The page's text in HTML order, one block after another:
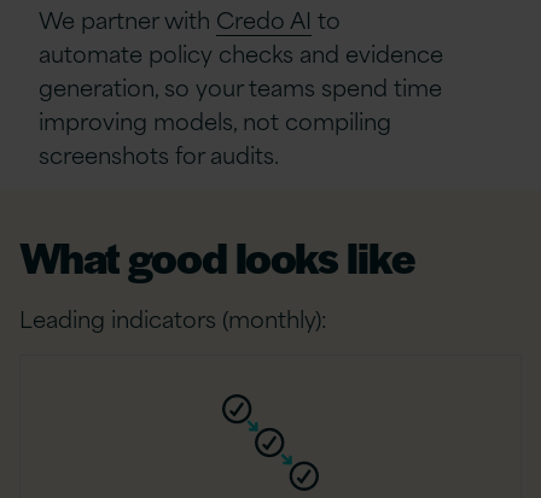
We partner with Credo AI to
automate policy checks and evidence
generation, so your teams spend time
improving models, not compiling
screenshots for audits.
What good looks like
Leading indicators (monthly):